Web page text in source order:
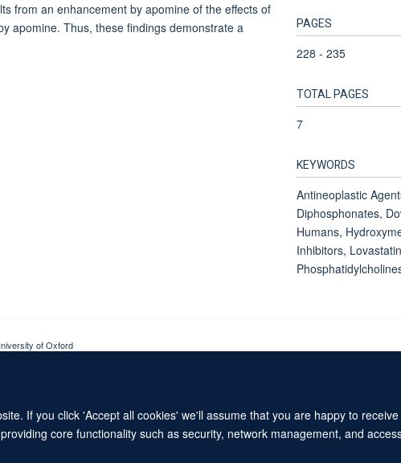
If you click 'Accept all cookies' we'll assume that you are happy to
core functionality such as security, network management, and
from an enhancement by apomine of the effects of
apomine. Thus, these findings demonstrate a
PAGES
228 - 235
TOTAL PAGES
7
KEYWORDS
Antineoplastic
Diphosphonates,
Humans,
Inhibitors,
of Oxford